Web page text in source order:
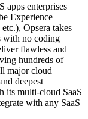
apps enterprises
Experience
Opsera takes
with no coding
flawless and
hundreds of
major cloud
deepest
its multi-cloud SaaS
with any SaaS